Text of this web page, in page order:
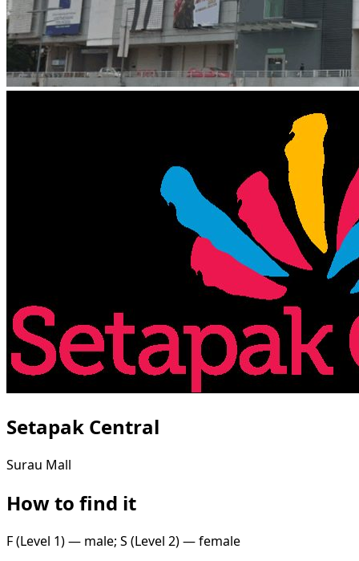
Setapak Central
Surau Mall
How to find it
F (Level 1) — male; S (Level 2) — female